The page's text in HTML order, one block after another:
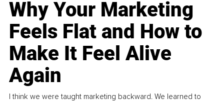
Why Your Marketing
Feels Flat and How to
Make It Feel Alive
Again
I think we were taught marketing backward. We learned to